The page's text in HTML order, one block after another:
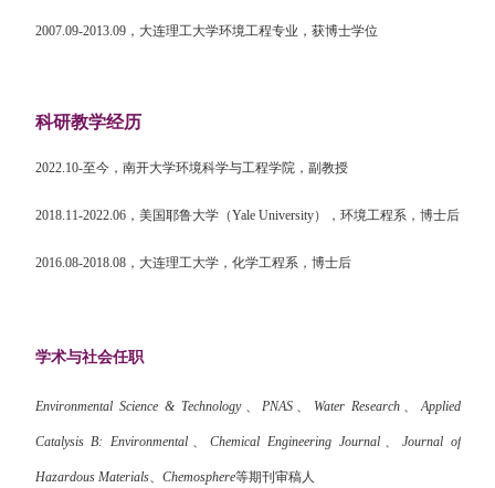
2007.09-2013.09，大连理工大学环境工程专业，获博士学位
科研教学经历
2022.10-至今，南开大学环境科学与工程学院，副教授
2018.11-2022.06，美国耶鲁大学（Yale University），环境工程系，博士后
2016.08-2018.08，大连理工大学，化学工程系，博士后
学术与社会任职
Environmental Science & Technology、PNAS 、 Water Research、Applied
Catalysis B: Environmental 、Chemical Engineering Journal、 Journal of
Hazardous Materials、 Chemosphere等期刊审稿人